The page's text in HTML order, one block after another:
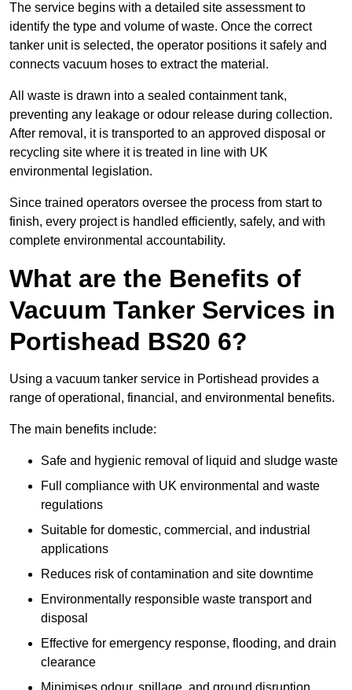
The service begins with a detailed site assessment to
identify the type and volume of waste. Once the correct
tanker unit is selected, the operator positions it safely and
connects vacuum hoses to extract the material.
All waste is drawn into a sealed containment tank,
preventing any leakage or odour release during collection.
After removal, it is transported to an approved disposal or
recycling site where it is treated in line with UK
environmental legislation.
Since trained operators oversee the process from start to
finish, every project is handled efficiently, safely, and with
complete environmental accountability.
What are the Benefits of
Vacuum Tanker Services in
Portishead BS20 6?
Using a vacuum tanker service in Portishead provides a
range of operational, financial, and environmental benefits.
The main benefits include:
Safe and hygienic removal of liquid and sludge waste
Full compliance with UK environmental and waste
regulations
Suitable for domestic, commercial, and industrial
applications
Reduces risk of contamination and site downtime
Environmentally responsible waste transport and
disposal
Effective for emergency response, flooding, and drain
clearance